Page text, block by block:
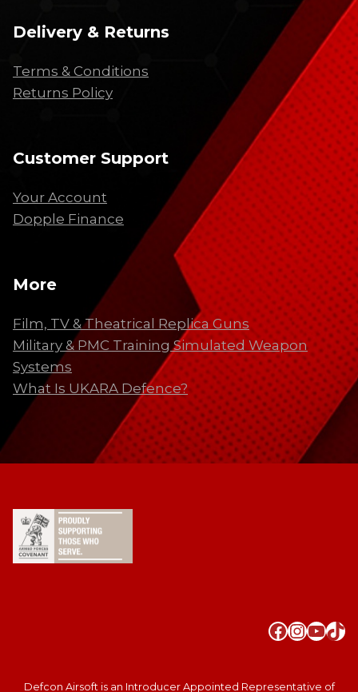
Delivery & Returns
Terms & Conditions
Returns Policy
Customer Support
Your Account
Dopple Finance
More
Film, TV & Theatrical Replica Guns
Military & PMC Training Simulated Weapon
Systems
What Is UKARA Defence?
Defcon Airsoft is an Introducer Appointed Representative of